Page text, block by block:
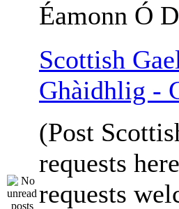
Éamonn Ó
Scottish
Ghàidhlig -
(Post
requests
requests